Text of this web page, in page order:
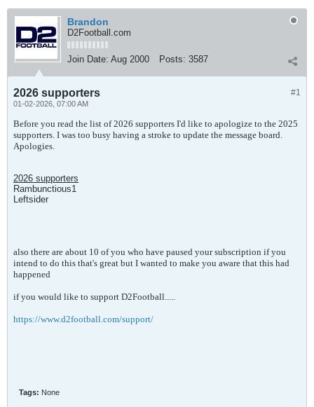
Brandon
D2Football.com
Join Date: Aug 2000 Posts: 3587
#1
2026 supporters
01-02-2026, 07:00 AM
Before you read the list of 2026 supporters I'd like to apologize to the 2025
supporters. I was too busy having a stroke to update the message board.
Apologies.
2026 supporters
Rambunctious1
Leftsider
also there are about 10 of you who have paused your subscription if you
intend to do this that's great but I wanted to make you aware that this had
happened
if you would like to support D2Football.....
https://www.d2football.com/support/
Tags: None